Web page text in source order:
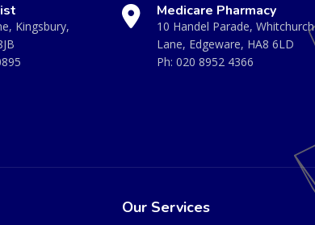
Kingsbury,
Medicare Pharmacy
10 Handel Parade, Whitchurch
Lane, Edgeware, HA8 6LD
Ph: 020 8952 4366
Our Services